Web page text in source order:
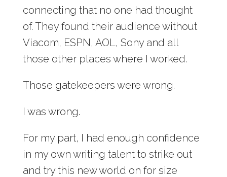
connecting that no one had thought
of. They found their audience without
Viacom, ESPN, AOL, Sony and all
those other places where I worked.
Those gatekeepers were wrong.
I was wrong.
For my part, I had enough confidence
in my own writing talent to strike out
and try this new world on for size